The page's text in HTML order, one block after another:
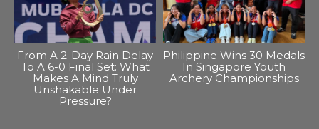
From A 2-Day Rain Delay
To A 6-0 Final Set: What
Makes A Mind Truly
Unshakable Under
Pressure?
Philippine Wins 30 Medals
In Singapore Youth
Archery Championships